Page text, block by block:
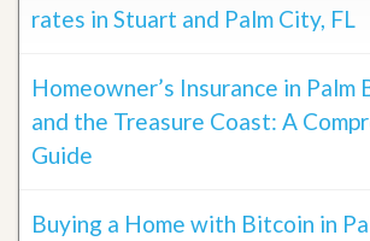
rates in Stuart and Palm City, FL
Homeowner’s Insurance in Palm
and the Treasure Coast: A
Guide
Buying a Home with Bitcoin in